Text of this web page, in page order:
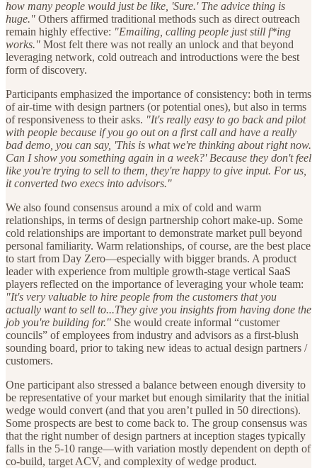
how many people would just be like, 'Sure.' The advice thing is
huge." Others affirmed traditional methods such as direct outreach
remain highly effective: "Emailing, calling people just still f*ing
works." Most felt there was not really an unlock and that beyond
leveraging network, cold outreach and introductions were the best
form of discovery.
Participants emphasized the importance of consistency: both in terms
of air-time with design partners (or potential ones), but also in terms
of responsiveness to their asks. "It's really easy to go back and pilot
with people because if you go out on a first call and have a really
bad demo, you can say, 'This is what we're thinking about right now.
Can I show you something again in a week?' Because they don't feel
like you're trying to sell to them, they're happy to give input. For us,
it converted two execs into advisors."
We also found consensus around a mix of cold and warm
relationships, in terms of design partnership cohort make-up. Some
cold relationships are important to demonstrate market pull beyond
personal familiarity. Warm relationships, of course, are the best place
to start from Day Zero—especially with bigger brands. A product
leader with experience from multiple growth-stage vertical SaaS
players reflected on the importance of leveraging your whole team:
"It's very valuable to hire people from the customers that you
actually want to sell to...They give you insights from having done the
job you're building for." She would create informal “customer
councils” of employees from industry and advisors as a first-blush
sounding board, prior to taking new ideas to actual design partners /
customers.
One participant also stressed a balance between enough diversity to
be representative of your market but enough similarity that the initial
wedge would convert (and that you aren’t pulled in 50 directions).
Some prospects are best to come back to. The group consensus was
that the right number of design partners at inception stages typically
falls in the 5-10 range—with variation mostly dependent on depth of
co-build, target ACV, and complexity of wedge product.